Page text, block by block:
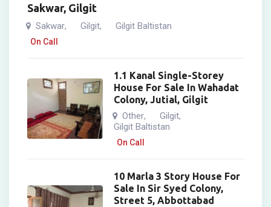
Sakwar, Gilgit
Sakwar, Gilgit, Gilgit Baltistan
On Call
1.1 Kanal Single-Storey
House For Sale In Wahadat
Colony, Jutial, Gilgit
Other, Gilgit,
Gilgit Baltistan
On Call
10 Marla 3 Story House For
Sale In Sir Syed Colony,
Street 5, Abbottabad